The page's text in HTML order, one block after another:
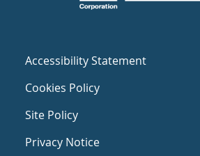
Accessibility Statement
Cookies Policy
Site Policy
Privacy Notice